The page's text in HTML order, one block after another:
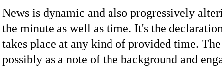
News is dynamic and also progressively
the minute as well as time. It's the
takes place at any kind of provided time.
possibly as a note of the background and